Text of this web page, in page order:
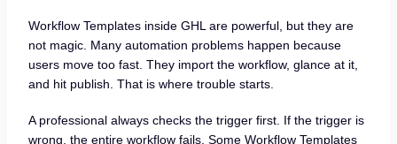
Workflow Templates inside GHL are powerful, but they are
not magic. Many automation problems happen because
users move too fast. They import the workflow, glance at it,
and hit publish. That is where trouble starts.
A professional always checks the trigger first. If the trigger is
wrong, the entire workflow fails. Some Workflow Templates